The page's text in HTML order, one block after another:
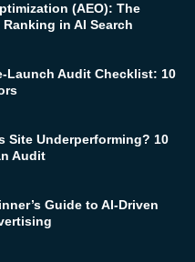
(AEO): The
in AI Search
Launch Audit Checklist: 10
Site Underperforming? 10
Audit
Guide to AI-Driven